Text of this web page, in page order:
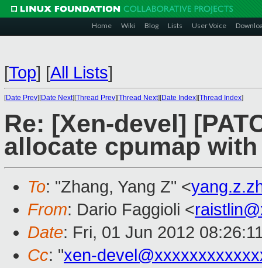
Home Wiki Blog Lists User Voice
[Top] [All Lists]
[Date Prev][Date Next][Thread Prev][Thread Next][Date Index][Thread Index]
Re: [Xen-devel]
allocate cpumap
To: "Zhang, Yang Z" <
From: Dario Faggioli <
Date: Fri, 01 Jun 2012
Cc: "xen-